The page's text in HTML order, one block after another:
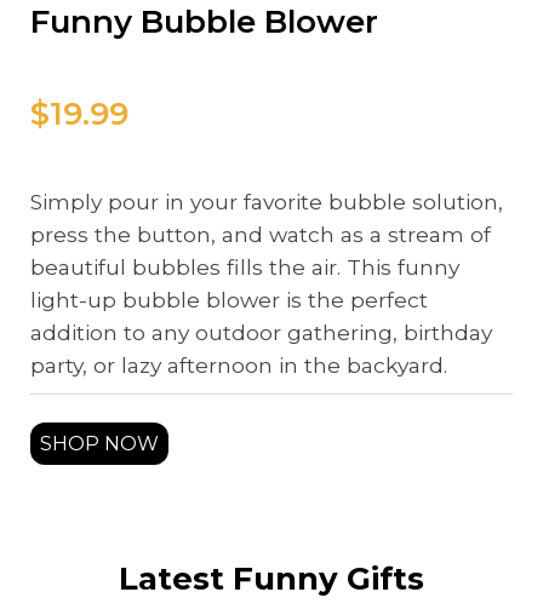
Funny Bubble Blower
$19.99
Simply pour in your favorite bubble solution,
press the button, and watch as a stream of
beautiful bubbles fills the air. This funny
light-up bubble blower is the perfect
addition to any outdoor gathering, birthday
party, or lazy afternoon in the backyard.
SHOP NOW
Latest Funny Gifts